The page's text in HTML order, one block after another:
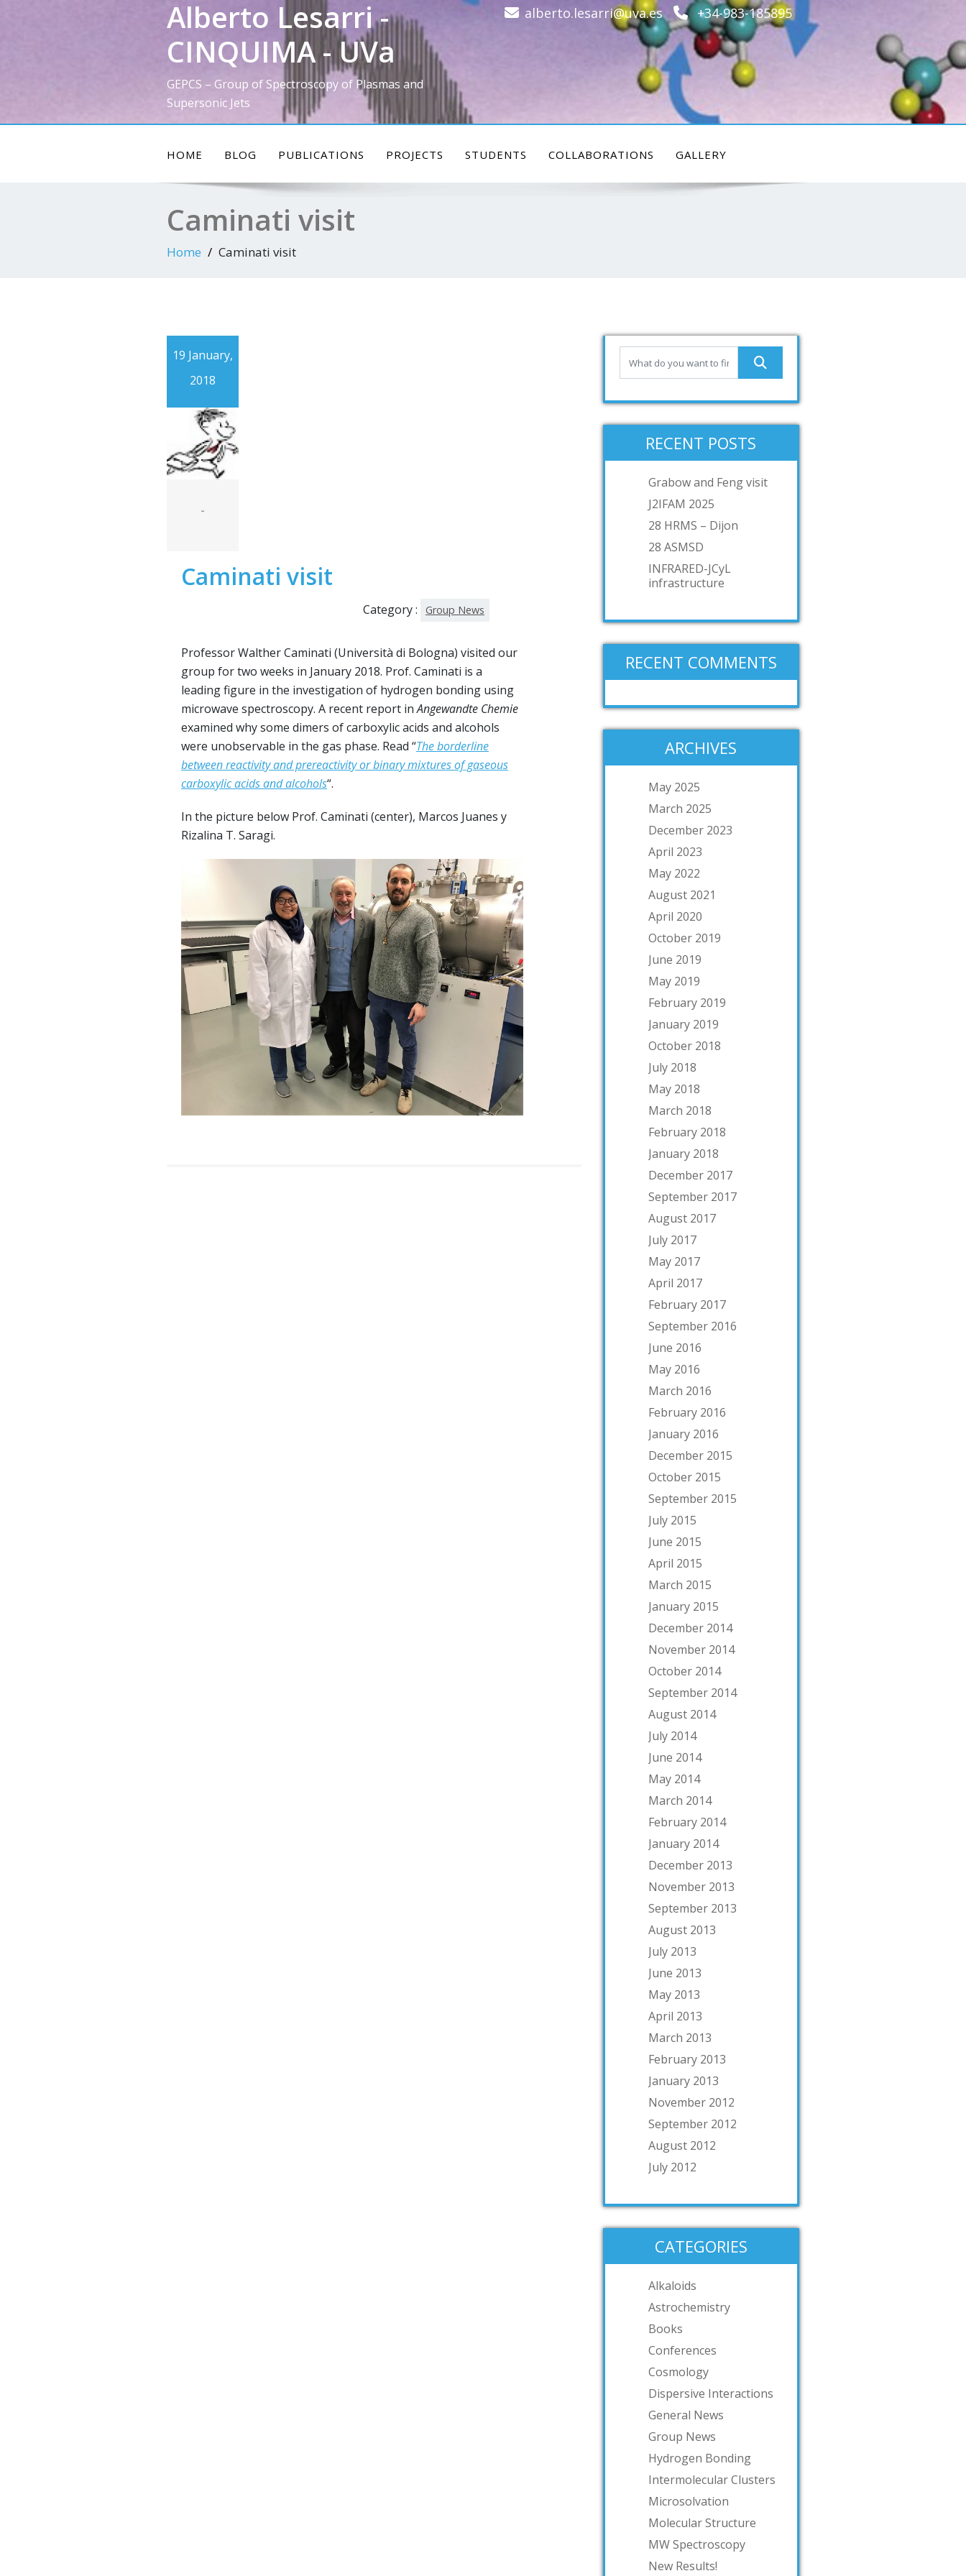
Alberto Lesarri -
CINQUIMA - UVa
GEPCS – Group of Spectroscopy of Plasmas and
Supersonic Jets
alberto.lesarri@uva.es +34-983-185895
HOME BLOG PUBLICATIONS PROJECTS STUDENTS COLLABORATIONS GALLERY
Caminati visit
Home Caminati visit
19 January,
2018
-
Caminati visit
Category : Group News
Professor Walther Caminati (Università di Bologna) visited our
group for two weeks in January 2018. Prof. Caminati is a
leading figure in the investigation of hydrogen bonding using
microwave spectroscopy. A recent report inAngewandte Chemie
examined why some dimers of carboxylic acids and alcohols
were unobservable in the gas phase. Read “The borderline
between reactivity and prereactivity or binary mixtures of gaseous
carboxylic acids and alcohols“.
In the picture below Prof. Caminati (center), Marcos Juanes y
Rizalina T. Saragi.
RECENT POSTS
Grabow and Feng visit
J2IFAM 2025
28 HRMS – Dijon
28 ASMSD
INFRARED-JCyL
infrastructure
RECENT COMMENTS
ARCHIVES
May 2025
March 2025
December 2023
April 2023
May 2022
August 2021
April 2020
October 2019
June 2019
May 2019
February 2019
January 2019
October 2018
July 2018
May 2018
March 2018
February 2018
January 2018
December 2017
September 2017
August 2017
July 2017
May 2017
April 2017
February 2017
September 2016
June 2016
May 2016
March 2016
February 2016
January 2016
December 2015
October 2015
September 2015
July 2015
June 2015
April 2015
March 2015
January 2015
December 2014
November 2014
October 2014
September 2014
August 2014
July 2014
June 2014
May 2014
March 2014
February 2014
January 2014
December 2013
November 2013
September 2013
August 2013
July 2013
June 2013
May 2013
April 2013
March 2013
February 2013
January 2013
November 2012
September 2012
August 2012
July 2012
CATEGORIES
Alkaloids
Astrochemistry
Books
Conferences
Cosmology
Dispersive Interactions
General News
Group News
Hydrogen Bonding
Intermolecular Clusters
Microsolvation
Molecular Structure
MW Spectroscopy
New Results!